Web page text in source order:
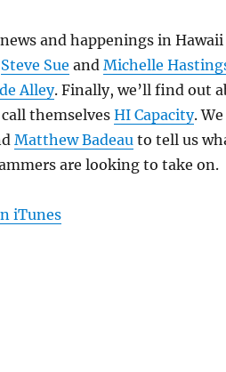
and happenings in Hawaii
Steve Sue and Michelle
Alley. Finally, we’ll find out
themselves HI Capacity.
Matthew Badeauto tell us
are looking to take on.
iTunes